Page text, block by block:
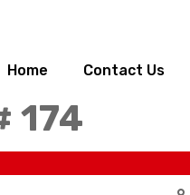
Home Contact Us
174